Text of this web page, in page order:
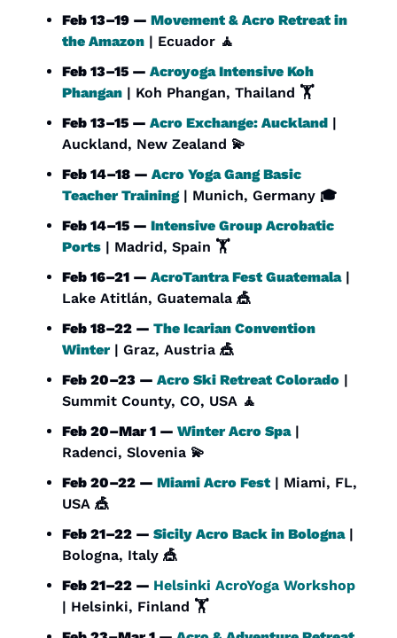
Feb 13–19 — Movement & Acro Retreat in
the Amazon | Ecuador 🧘
Feb 13–15 — Acroyoga Intensive Koh
Phangan | Koh Phangan, Thailand 🏋️
Feb 13–15 — Acro Exchange: Auckland |
Auckland, New Zealand 💫
Feb 14–18 — Acro Yoga Gang Basic
Teacher Training | Munich, Germany 🎓
Feb 14–15 — Intensive Group Acrobatic
Ports | Madrid, Spain 🏋️
Feb 16–21 — AcroTantra Fest Guatemala |
Lake Atitlán, Guatemala 🎪
Feb 18–22 — The Icarian Convention
Winter | Graz, Austria 🎪
Feb 20–23 — Acro Ski Retreat Colorado |
Summit County, CO, USA 🧘
Feb 20–Mar 1 — Winter Acro Spa |
Radenci, Slovenia 💫
Feb 20–22 — Miami Acro Fest | Miami, FL,
USA 🎪
Feb 21–22 — Sicily Acro Back in Bologna |
Bologna, Italy 🎪
Feb 21–22 — Helsinki AcroYoga Workshop
| Helsinki, Finland 🏋️